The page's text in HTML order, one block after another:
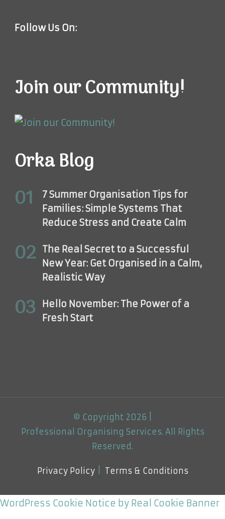
Follow Us On:
Join our Community!
Orka Blog
7 Summer Organisation Tips for
Families: Simple Systems That
Reduce Stress and Create Calm
The Real Secret to a Successful
New Year: Get Organised in a Calm,
Realistic Way
Hello November: The Power of a
Fresh Start
© Copyright 2026 |
Professional Organising Services. All Rights
Reserved.
Privacy Policy Terms & Conditions
WordPress Cookie Notice by Real Cookie Banner